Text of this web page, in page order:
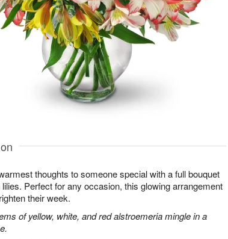
thoughts to someone special with a full bouquet
Perfect for any occasion, this glowing arrangement
their week.
of yellow, white, and red alstroemeria mingle in a